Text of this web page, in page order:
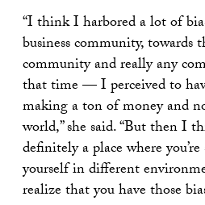
“I think I harbored a lot of
business community, towards
community and really any
that time — I perceived to
making a ton of money and
world,” she said. “But then I
definitely a place where
yourself in different
realize that you have those